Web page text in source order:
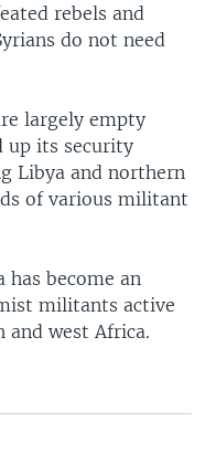
rebels and
do not need
largely empty
up its security
Libya and northern
of various militant
has become an
militants active
and west Africa.